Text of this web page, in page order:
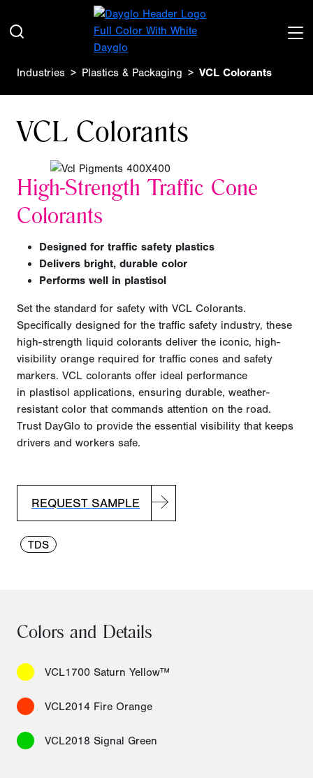
Industries Plastics & Packaging VCL Colorants
VCL Colorants
High-Strength Traffic Cone
Colorants
Designed for traffic safety plastics
Delivers bright, durable color
Performs well in plastisol
Set the standard for safety with VCL Colorants.
Specifically designed for the traffic safety industry, these
high-strength liquid colorants deliver the iconic, high-
visibility orange required for traffic cones and safety
markers. VCL colorants offer ideal performance
in plastisol applications, ensuring durable, weather-
resistant color that commands attention on the road.
Trust DayGlo to provide the essential visibility that keeps
drivers and workers safe.
REQUEST SAMPLE
TDS
Colors and Details
VCL1700 Saturn Yellow™
VCL2014 Fire Orange
VCL2018 Signal Green